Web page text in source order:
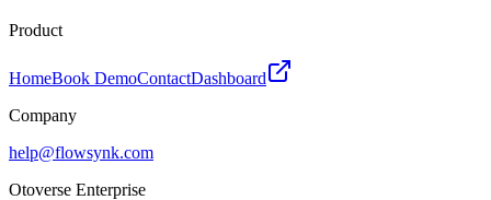
Product
HomeBook DemoContactDashboard
Company
help@flowsynk.com
Otoverse Enterprise